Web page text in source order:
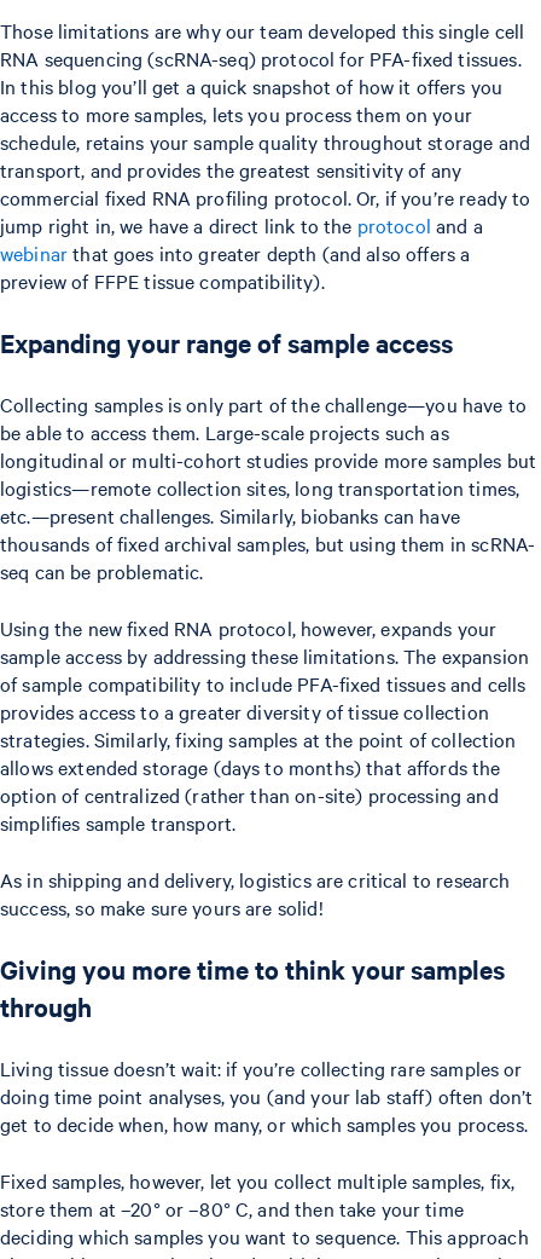
Those limitations are why our team developed this single cell
RNA sequencing (scRNA-seq) protocol for PFA-fixed tissues.
In this blog you’ll get a quick snapshot of how it offers you
access to more samples, lets you process them on your
schedule, retains your sample quality throughout storage and
transport, and provides the greatest sensitivity of any
commercial fixed RNA profiling protocol. Or, if you’re ready to
jump right in, we have a direct link to the protocol and a
webinarthat goes into greater depth (and also offers a
preview of FFPE tissue compatibility).
Expanding your range of sample access
Collecting samples is only part of the challenge—you have to
be able to access them. Large-scale projects such as
longitudinal or multi-cohort studies provide more samples but
logistics—remote collection sites, long transportation times,
etc.—present challenges. Similarly, biobanks can have
thousands of fixed archival samples, but using them in scRNA-
seq can be problematic.
Using the new fixed RNA protocol, however, expands your
sample access by addressing these limitations. The expansion
of sample compatibility to include PFA-fixed tissues and cells
provides access to a greater diversity of tissue collection
strategies. Similarly, fixing samples at the point of collection
allows extended storage (days to months) that affords the
option of centralized (rather than on-site) processing and
simplifies sample transport.
As in shipping and delivery, logistics are critical to research
success, so make sure yours are solid!
Giving you more time to think your samples
through
Living tissue doesn’t wait: if you’re collecting rare samples or
doing time point analyses, you (and your lab staff) often don’t
get to decide when, how many, or which samples you process.
Fixed samples, however, let you collect multiple samples, fix,
store them at –20° or –80° C, and then take your time
deciding which samples you want to sequence. This approach